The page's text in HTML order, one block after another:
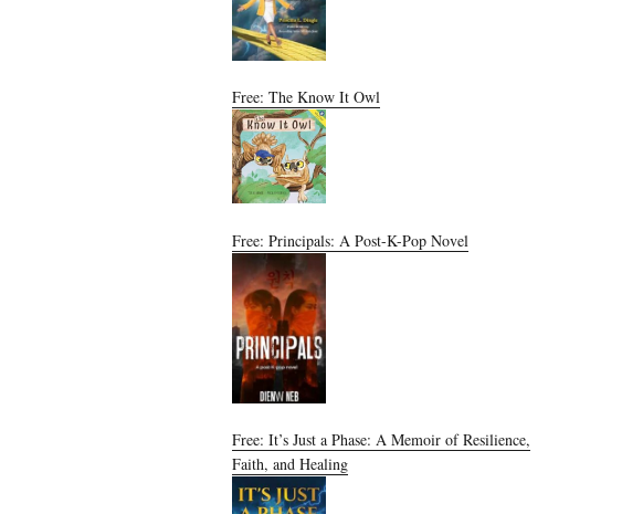
Free: The Know It Owl
Free: Principals: A Post-K-Pop Novel
Free: It’s Just a Phase: A Memoir of Resilience,
Faith, and Healing